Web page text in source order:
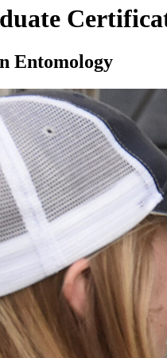
Entomology